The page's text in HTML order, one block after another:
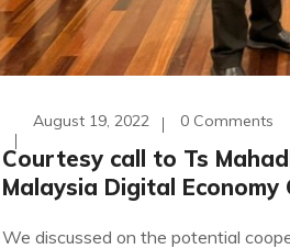
August 19, 2022 0 Comments
Courtesy call to Ts
Malaysia Digital Economy
We discussed on the potential